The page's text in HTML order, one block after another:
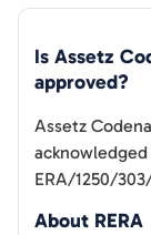
Is Assetz
approved?
Assetz
acknowledged
ERA/1250/
About RERA